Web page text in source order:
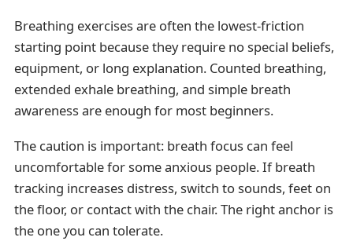
Breathing exercises are often the lowest-friction
starting point because they require no special beliefs,
equipment, or long explanation. Counted breathing,
extended exhale breathing, and simple breath
awareness are enough for most beginners.
The caution is important: breath focus can feel
uncomfortable for some anxious people. If breath
tracking increases distress, switch to sounds, feet on
the floor, or contact with the chair. The right anchor is
the one you can tolerate.